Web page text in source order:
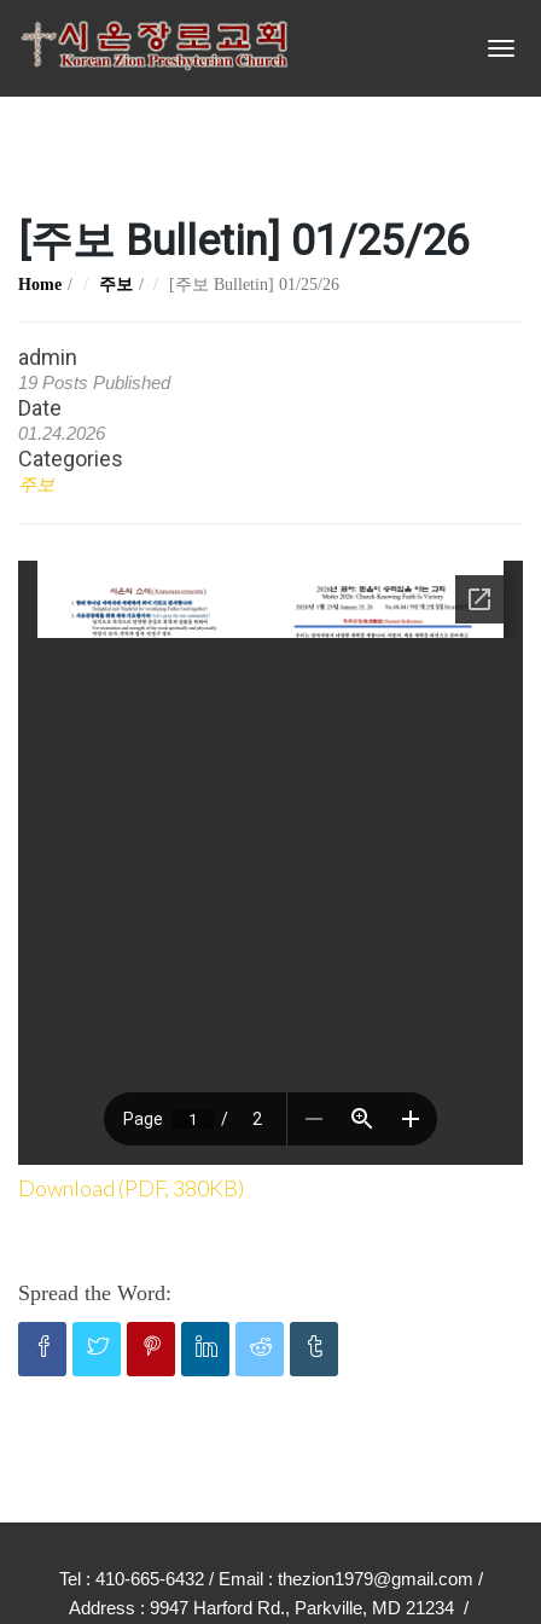
[주보 Bulletin] 01/25/26
Home 주보 [주보 Bulletin] 01/25/26
admin
19 Posts Published
Date
01.24.2026
Categories
주보
Download (PDF, 380KB)
Spread the Word:
Tel : 410-665-6432 / Email : thezion1979@gmail.com /
Address : 9947 Harford Rd., Parkville, MD 21234 /